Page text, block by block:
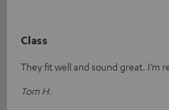
Class
They fit well and sound great. I’m
Tom H.